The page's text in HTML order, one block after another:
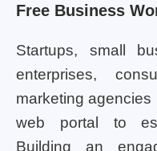
Free Business
Startups, small
enterprises,
marketing agencies
web portal to
Building an